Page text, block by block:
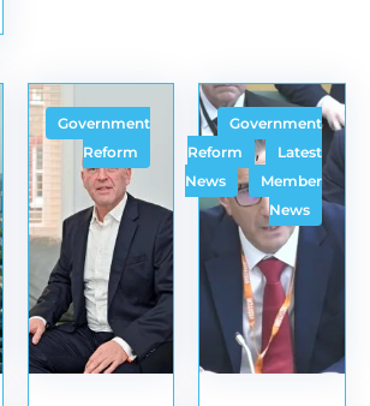
Government
Reform
Government
Reform
,
Latest
News
,
Member
News